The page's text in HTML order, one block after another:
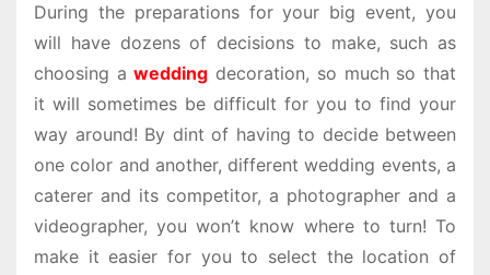
During the preparations for your big event, you
will have dozens of decisions to make, such as
choosing awedding decoration, so much so that
it will sometimes be difficult for you to find your
way around! By dint of having to decide between
one color and another, different wedding events, a
caterer and its competitor, a photographer and a
videographer, you won’t know where to turn! To
make it easier for you to select the location of